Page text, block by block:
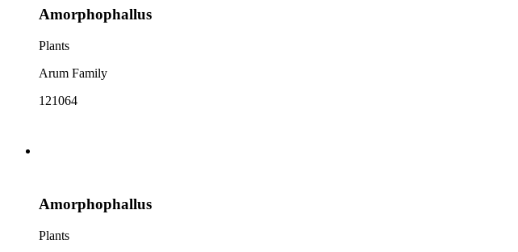
Amorphophallus
Plants
Arum Family
121064
Amorphophallus
Plants